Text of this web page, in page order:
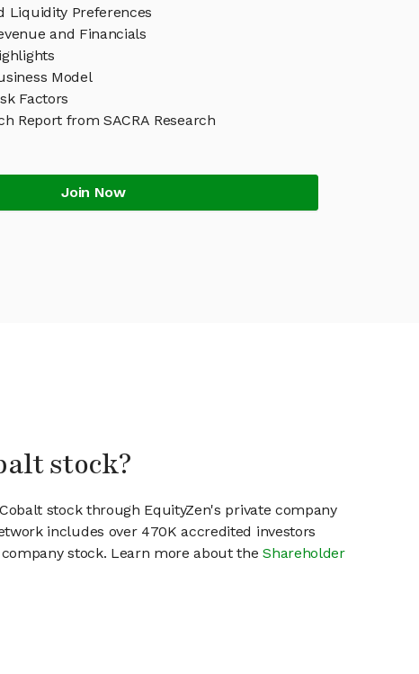
Liquidity Preferences
and Financials
Model
Factors
Report from SACRA Research
Join Now
stock?
stock through EquityZen's private company
includes over 470K accredited investors
stock. Learn more about theShareholder